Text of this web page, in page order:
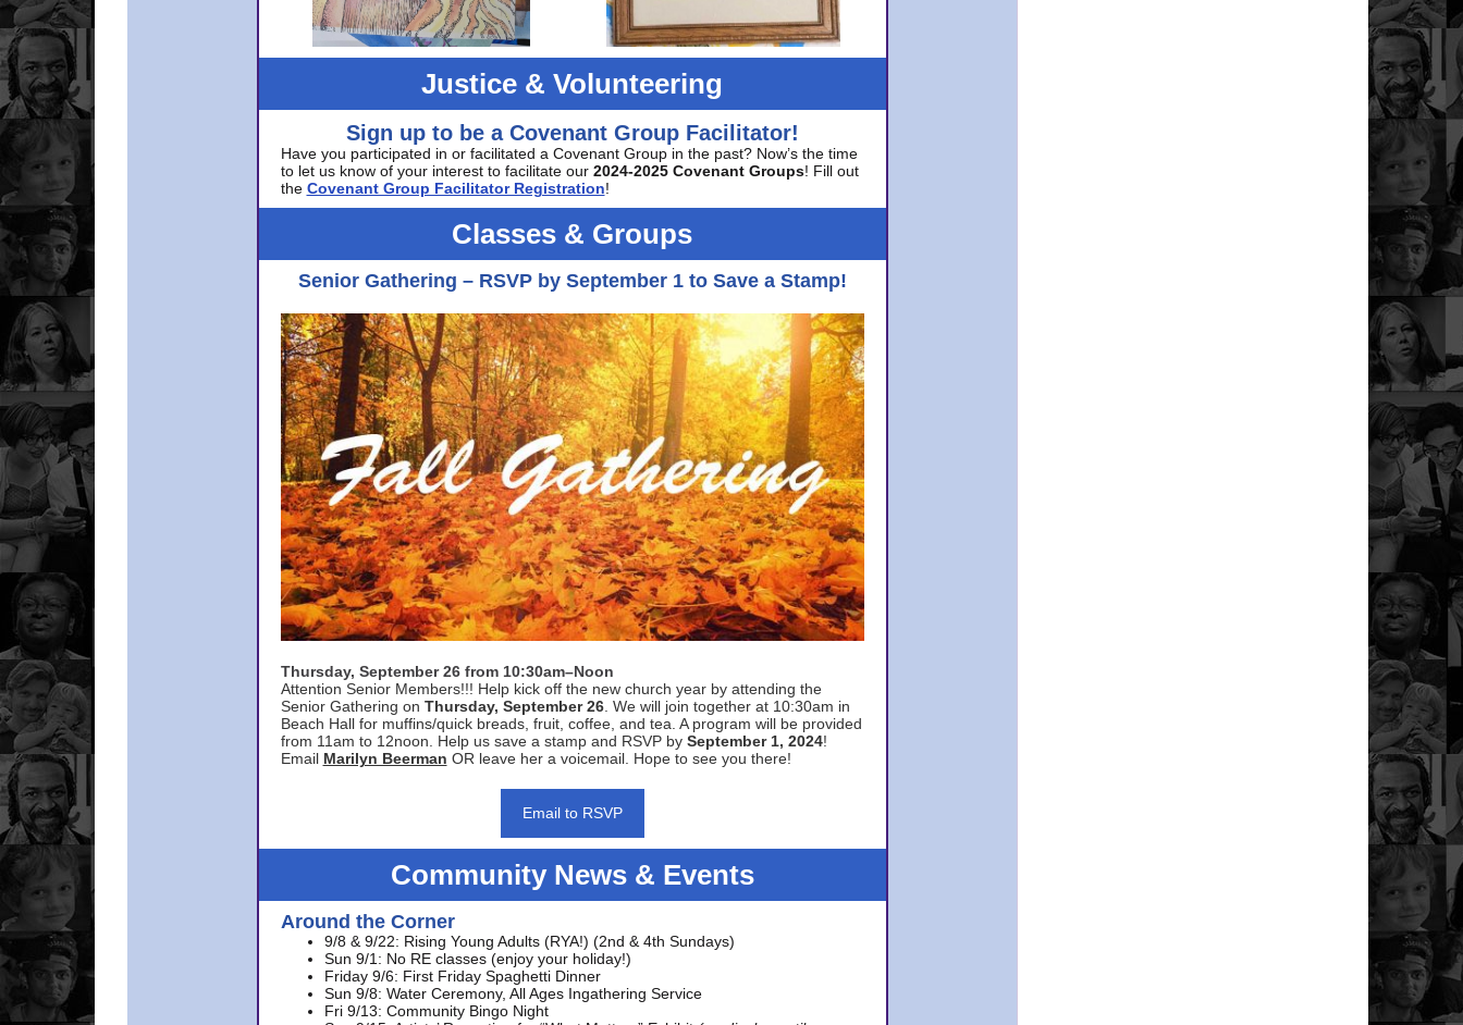
Justice & Volunteering
Sign up to be a Covenant Group Facilitator!
Have you participated in or facilitated a Covenant Group in the past? Now’s the time
to let us know of your interest to facilitate our 2024-2025 Covenant Groups! Fill out
the Covenant Group Facilitator Registration!
Classes & Groups
Senior Gathering – RSVP by September 1 to Save a Stamp!
Thursday, September 26 from 10:30am–Noon
Attention Senior Members!!! Help kick off the new church year by attending the
Senior Gathering on Thursday, September 26. We will join together at 10:30am in
Beach Hall for muffins/quick breads, fruit, coffee, and tea. A program will be provided
from 11am to 12noon. Help us save a stamp and RSVP by September 1, 2024!
Email Marilyn Beerman OR leave her a voicemail. Hope to see you there!
Email to RSVP
Community News & Events
Around the Corner
9/8 & 9/22: Rising Young Adults (RYA!) (2nd & 4th Sundays)
Sun 9/1: No RE classes (enjoy your holiday!)
Friday 9/6: First Friday Spaghetti Dinner
Sun 9/8: Water Ceremony, All Ages Ingathering Service
Fri 9/13: Community Bingo Night